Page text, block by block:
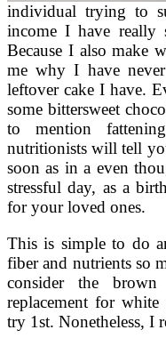
individual trying to
income I have really
Because I also make
me why I have
leftover cake I have.
some bittersweet
to mention
nutritionists will tell
soon as in a even
stressful day, as a
for your loved ones.
This is simple to do
fiber and nutrients so
consider the
replacement for white
try 1st. Nonetheless,